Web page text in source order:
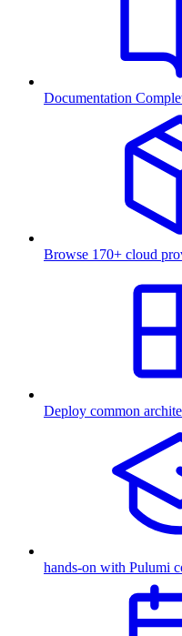
Documentation
Browse 170+ cloud
Deploy common
hands-on with Pulumi